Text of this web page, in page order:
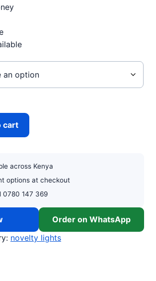
LED Decor Candle quantity
cart
across Kenya
options at checkout
0780 147 369
Order on WhatsApp
novelty lights